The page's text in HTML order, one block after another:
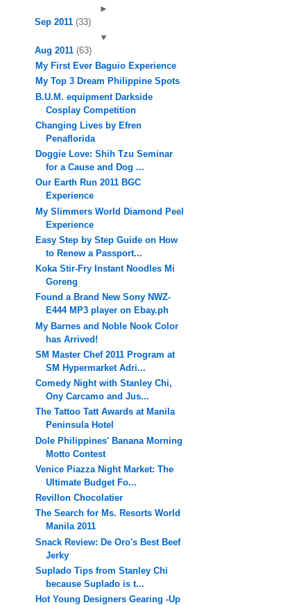
►
Sep 2011 (33)
▼
Aug 2011 (63)
My First Ever Baguio Experience
My Top 3 Dream Philippine Spots
B.U.M. equipment Darkside
Cosplay Competition
Changing Lives by Efren
Penaflorida
Doggie Love: Shih Tzu Seminar
for a Cause and Dog ...
Our Earth Run 2011 BGC
Experience
My Slimmers World Diamond Peel
Experience
Easy Step by Step Guide on How
to Renew a Passport...
Koka Stir-Fry Instant Noodles Mi
Goreng
Found a Brand New Sony NWZ-
E444 MP3 player on Ebay.ph
My Barnes and Noble Nook Color
has Arrived!
SM Master Chef 2011 Program at
SM Hypermarket Adri...
Comedy Night with Stanley Chi,
Ony Carcamo and Jus...
The Tattoo Tatt Awards at Manila
Peninsula Hotel
Dole Philippines' Banana Morning
Motto Contest
Venice Piazza Night Market: The
Ultimate Budget Fo...
Revillon Chocolatier
The Search for Ms. Resorts World
Manila 2011
Snack Review: De Oro's Best Beef
Jerky
Suplado Tips from Stanley Chi
because Suplado is t...
Hot Young Designers Gearing -Up